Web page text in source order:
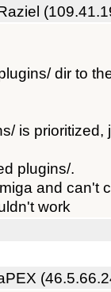
dir to
is prioritized,
plugins/.
and can't
work